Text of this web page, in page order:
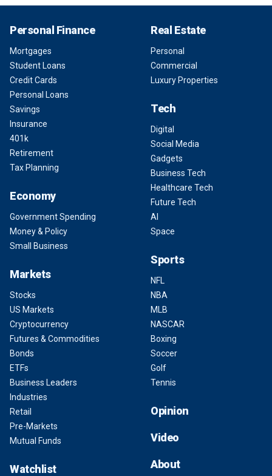
Personal Finance
Mortgages
Student Loans
Credit Cards
Personal Loans
Savings
Insurance
401k
Retirement
Tax Planning
Economy
Government Spending
Money & Policy
Small Business
Markets
Stocks
US Markets
Cryptocurrency
Futures & Commodities
Bonds
ETFs
Business Leaders
Industries
Retail
Pre-Markets
Mutual Funds
Watchlist
Real Estate
Personal
Commercial
Luxury Properties
Tech
Digital
Social Media
Gadgets
Business Tech
Healthcare Tech
Future Tech
AI
Space
Sports
NFL
NBA
MLB
NASCAR
Boxing
Soccer
Golf
Tennis
Opinion
Video
About